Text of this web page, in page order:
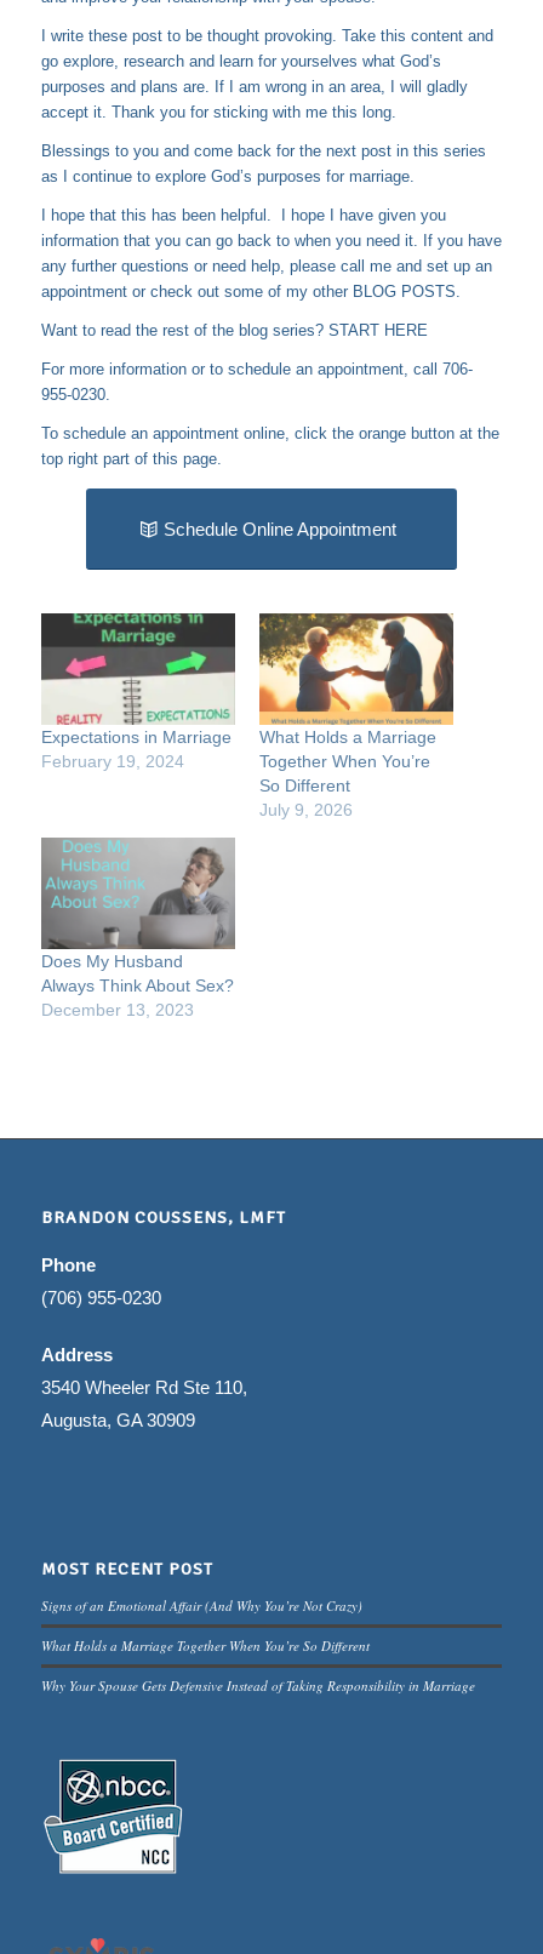
I write these post to be thought provoking. Take this content and
go explore, research and learn for yourselves what God’s
purposes and plans are. If I am wrong in an area, I will gladly
accept it. Thank you for sticking with me this long.
Blessings to you and come back for the next post in this series
as I continue to explore God’s purposes for marriage.
I hope that this has been helpful. I hope I have given you
information that you can go back to when you need it. If you have
any further questions or need help, please call me and set up an
appointment or check out some of my other BLOG POSTS.
Want to read the rest of the blog series? START HERE
For more information or to schedule an appointment, call 706-
955-0230.
To schedule an appointment online, click the orange button at the
top right part of this page.
Schedule Online Appointment
Expectations in Marriage
February 19, 2024
What Holds a Marriage
Together When You’re
So Different
July 9, 2026
Does My Husband
Always Think About Sex?
December 13, 2023
BRANDON COUSSENS, LMFT
Phone
(706) 955-0230
Address
3540 Wheeler Rd Ste 110,
Augusta, GA 30909
MOST RECENT POST
Signs of an Emotional Affair (And Why You’re Not Crazy)
What Holds a Marriage Together When You’re So Different
Why Your Spouse Gets Defensive Instead of Taking Responsibility in Marriage